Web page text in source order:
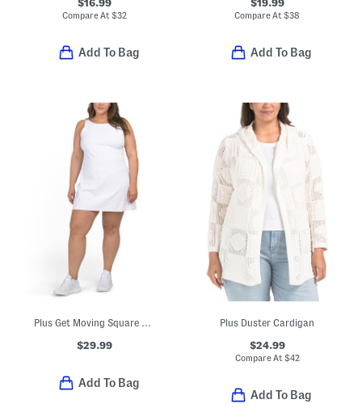
$16.99
Compare At$32
Add To Bag
$19.99
Compare At$38
Add To Bag
Plus Get Moving Square Neck Mini Dress
$29.99
Add To Bag
Plus Duster Cardigan
$24.99
Compare At $42
Add To Bag